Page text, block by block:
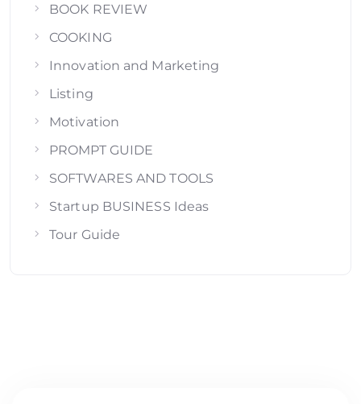
BOOK REVIEW
COOKING
Innovation and Marketing
Listing
Motivation
PROMPT GUIDE
SOFTWARES AND TOOLS
Startup BUSINESS Ideas
Tour Guide